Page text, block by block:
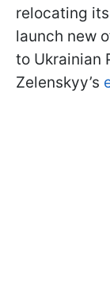
relocating
launch new
to Ukrainian
Zelenskyy’s